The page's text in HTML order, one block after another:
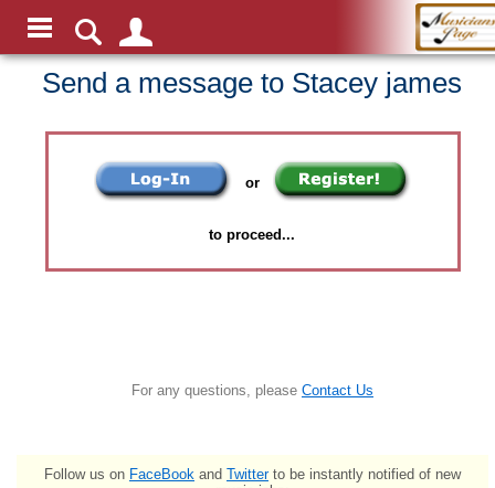
Send a message to Stacey james
or
to proceed...
For any questions, please Contact Us
Follow us on FaceBook and Twitterto be instantly notified of new